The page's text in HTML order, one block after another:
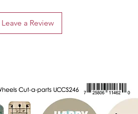
Leave a Review